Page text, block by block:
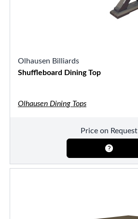
Olhausen Billiards
Shuffleboard Dining Top
Olhausen Dining Tops
Price on Request